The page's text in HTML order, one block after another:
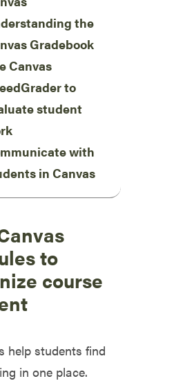
the
Gradebook
Canvas
to
student
with
in Canvas
to
course
help students find
in one place.